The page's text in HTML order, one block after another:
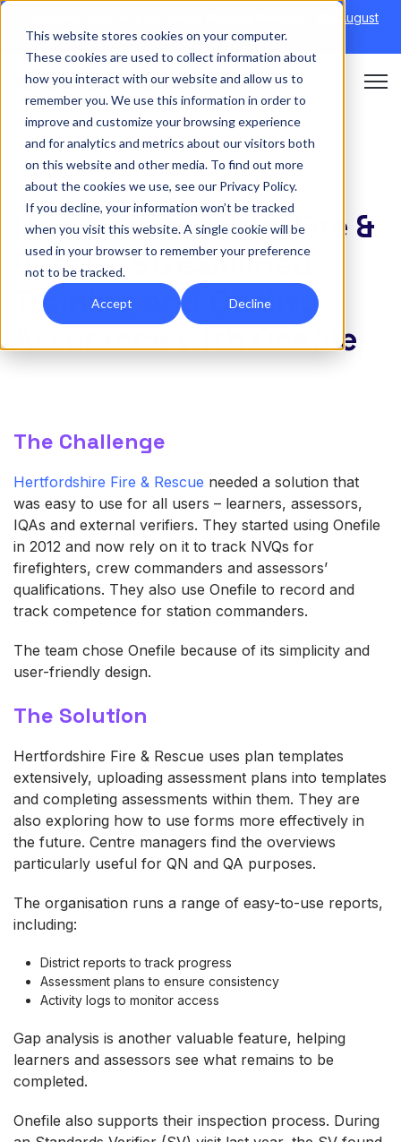
This website stores cookies on your computer.
These cookies are used to collect information about
how you interact with our website and allow us to
remember you. We use this information in order to
improve and customize your browsing experience
and for analytics and metrics about our visitors both
on this website and other media. To find out more
about the cookies we use, see our Privacy Policy.
If you decline, your information won’t be tracked
when you visit this website. A single cookie will be
used in your browser to remember your preference
not to be tracked.
Accept Decline
6th August
→|Re-run 16th September →
Open
CASE STUDY
How Hertfordshire Fire &
Rescue Streamlined
Training and Quality
Assurance with Onefile
The Challenge
Hertfordshire Fire & Rescue needed a solution that
was easy to use for all users – learners, assessors,
IQAs and external verifiers. They started using Onefile
in 2012 and now rely on it to track NVQs for
firefighters, crew commanders and assessors’
qualifications. They also use Onefile to record and
track competence for station commanders.
The team chose Onefile because of its simplicity and
user-friendly design.
The Solution
Hertfordshire Fire & Rescue uses plan templates
extensively, uploading assessment plans into templates
and completing assessments within them. They are
also exploring how to use forms more effectively in
the future. Centre managers find the overviews
particularly useful for QN and QA purposes.
The organisation runs a range of easy-to-use reports,
including:
District reports to track progress
Assessment plans to ensure consistency
Activity logs to monitor access
Gap analysis is another valuable feature, helping
learners and assessors see what remains to be
completed.
Onefile also supports their inspection process. During